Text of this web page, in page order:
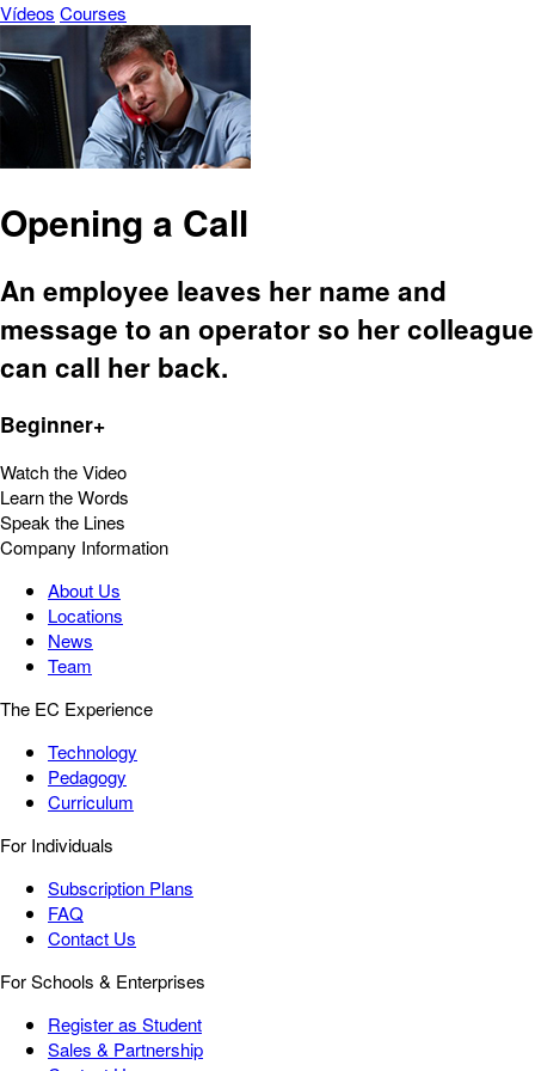
Vídeos Courses
Opening a Call
An employee leaves her name and
message to an operator so her colleague
can call her back.
Beginner+
Watch the Video
Learn the Words
Speak the Lines
Company Information
About Us
Locations
News
Team
The EC Experience
Technology
Pedagogy
Curriculum
For Individuals
Subscription Plans
FAQ
Contact Us
For Schools & Enterprises
Register as Student
Sales & Partnership